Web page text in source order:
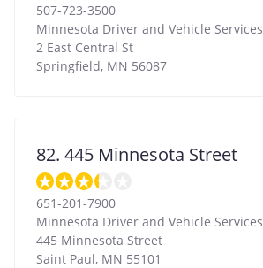
507-723-3500
Minnesota Driver and Vehicle Services
2 East Central St
Springfield, MN 56087
82. 445 Minnesota Street
651-201-7900
Minnesota Driver and Vehicle Services
445 Minnesota Street
Saint Paul, MN 55101